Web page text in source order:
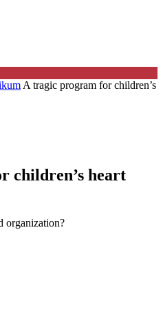
A tragic program for children’s
children’s heart
organization?